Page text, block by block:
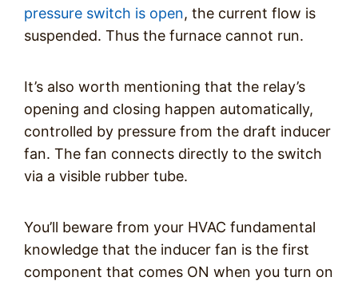
pressure switch is open, the current flow is
suspended. Thus the furnace cannot run.
It’s also worth mentioning that the relay’s
opening and closing happen automatically,
controlled by pressure from the draft inducer
fan. The fan connects directly to the switch
via a visible rubber tube.
You’ll beware from your HVAC fundamental
knowledge that the inducer fan is the first
component that comes ON when you turn on